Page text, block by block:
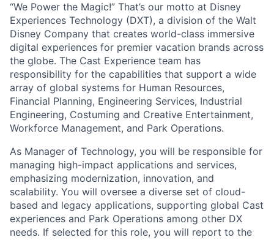
“We Power the Magic!” That’s our motto at Disney
Experiences Technology (DXT), a division of the Walt
Disney Company that creates world-class immersive
digital experiences for premier vacation brands across
the globe. The Cast Experience team has
responsibility for the capabilities that support a wide
array of global systems for Human Resources,
Financial Planning, Engineering Services, Industrial
Engineering, Costuming and Creative Entertainment,
Workforce Management, and Park Operations.
As Manager of Technology, you will be responsible for
managing high-impact applications and services,
emphasizing modernization, innovation, and
scalability. You will oversee a diverse set of cloud-
based and legacy applications, supporting global Cast
experiences and Park Operations among other DX
needs. If selected for this role, you will report to the